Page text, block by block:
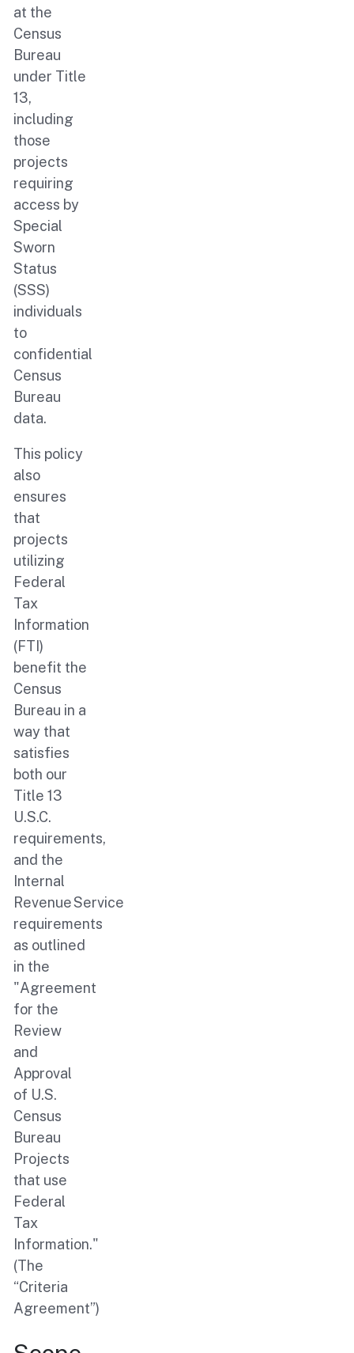
at the
Census
Bureau
under Title
13,
including
those
projects
requiring
access by
Special
Sworn
Status
(SSS)
individuals
to
confidential
Census
Bureau
data.
This policy
also
ensures
that
projects
utilizing
Federal
Tax
Information
(FTI)
benefit the
Census
Bureau in a
way that
satisfies
both our
Title 13
U.S.C.
requirements,
and the
Internal
Revenue Service
requirements
as outlined
in the
"Agreement
for the
Review
and
Approval
of U.S.
Census
Bureau
Projects
that use
Federal
Tax
Information."
(The
“Criteria
Agreement”)